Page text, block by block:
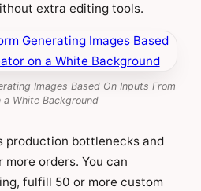
extra editing tools.
Images Based On Inputs From
a White Background
production bottlenecks and
orders. You can
fulfill 50 or more custom